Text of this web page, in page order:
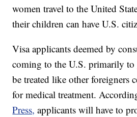
women travel to the United
their children can have U.S.
Visa applicants deemed by
coming to the U.S. primarily
be treated like other foreigners
for medical treatment.
Press, applicants will have to